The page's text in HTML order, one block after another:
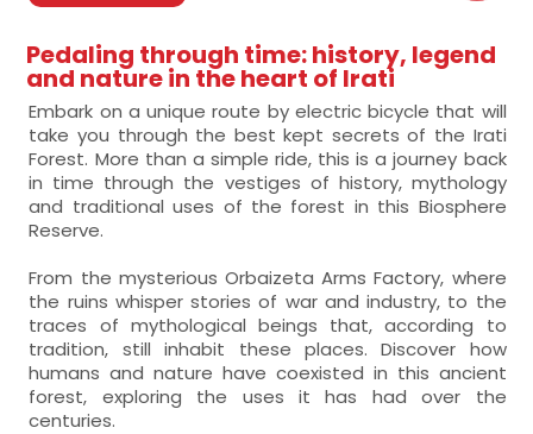
Pedaling through time: history, legend
and nature in the heart of Irati
Embark on a unique route by electric bicycle that will
take you through the best kept secrets of the Irati
Forest. More than a simple ride, this is a journey back
in time through the vestiges of history, mythology
and traditional uses of the forest in this Biosphere
Reserve.
From the mysterious Orbaizeta Arms Factory, where
the ruins whisper stories of war and industry, to the
traces of mythological beings that, according to
tradition, still inhabit these places. Discover how
humans and nature have coexisted in this ancient
forest, exploring the uses it has had over the
centuries.